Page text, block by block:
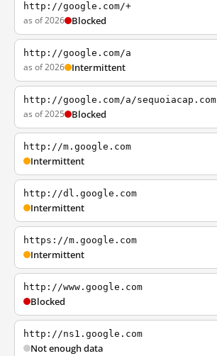
http://google.com/+
as of 2026 Blocked
http://google.com/a
as of 2026 Intermittent
http://google.com/a/sequoiacap.com
as of 2025 Blocked
http://m.google.com
Intermittent
http://dl.google.com
Intermittent
https://m.google.com
Intermittent
http://www.google.com
Blocked
http://ns1.google.com
Not enough data